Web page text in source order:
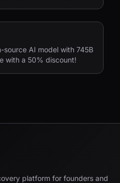
source AI model with 745B
with a 50% discount!
platform for founders and